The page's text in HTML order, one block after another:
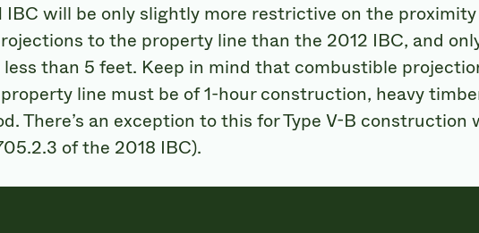
IBC will be only slightly more restrictive on the
to the property line than the 2012 IBC, and
than 5 feet. Keep in mind that combustible
line must be of 1-hour construction, heavy
There’s an exception to this for Type V-B construction
of the 2018 IBC).